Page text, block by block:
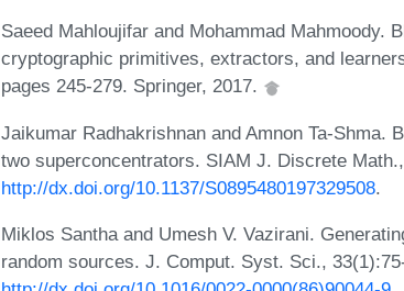
Saeed Mahloujifar and Mohammad Mahmoody.
cryptographic primitives, extractors, and
pages 245-279. Springer, 2017.
Jaikumar Radhakrishnan and Amnon Ta-Shma.
two superconcentrators. SIAM J. Discrete
http://dx.doi.org/10.1137/S0895480197329508.
Miklos Santha and Umesh V. Vazirani.
random sources. J. Comput. Syst. Sci.,